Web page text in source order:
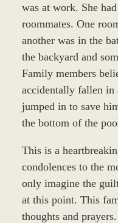
was at work. She
roommates. One
another was in the
the backyard and
Family members
accidentally fallen in
jumped in to save
the bottom of the
This is a
condolences to the
only imagine the
at this point. This
thoughts and prayers.